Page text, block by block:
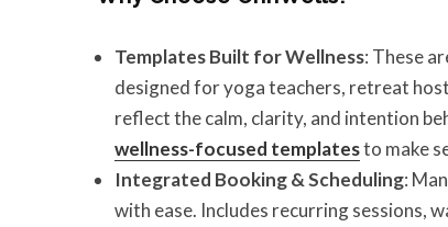
Templates Built for Wellness: These
designed for yoga teachers, retreat
reflect the calm, clarity, and intention
wellness-focused templatesto make
Integrated Booking & Scheduling:
with ease. Includes recurring sessions,